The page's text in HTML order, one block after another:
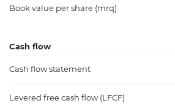
Book value per share (mrq)
Cash flow
Cash flow statement
Levered free cash flow (LFCF)